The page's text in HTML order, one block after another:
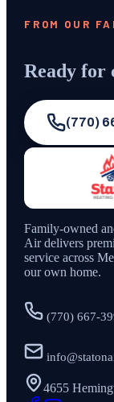
FROM OUR
Ready for
(770)
Family-owned
Air delivers
service across
our own home.
(770) 667-
4655